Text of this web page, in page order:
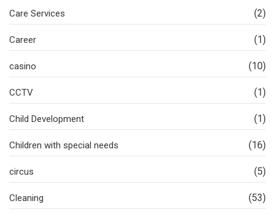
Care Services (2)
Career (1)
casino (10)
CCTV (1)
Child Development (1)
Children with special needs (16)
circus (5)
Cleaning (53)